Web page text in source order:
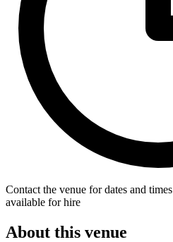
Contact the venue for dates and times
available for hire
About this venue